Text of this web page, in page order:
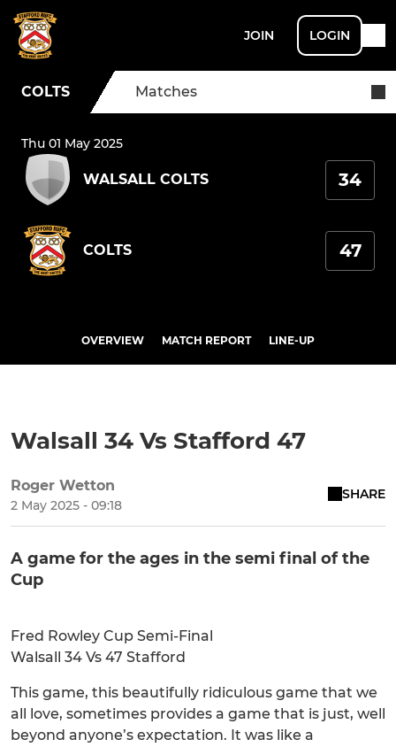
JOIN LOGIN
COLTS Matches
Thu 01 May 2025
WALSALL COLTS 34
COLTS 47
OVERVIEW MATCH REPORT LINE-UP
Walsall 34 Vs Stafford 47
Roger Wetton
2 May 2025 - 09:18
SHARE
A game for the ages in the semi final of the
Cup
Fred Rowley Cup Semi-Final
Walsall 34 Vs 47 Stafford
This game, this beautifully ridiculous game that we
all love, sometimes provides a game that is just, well
beyond anyone’s expectation. It was like a